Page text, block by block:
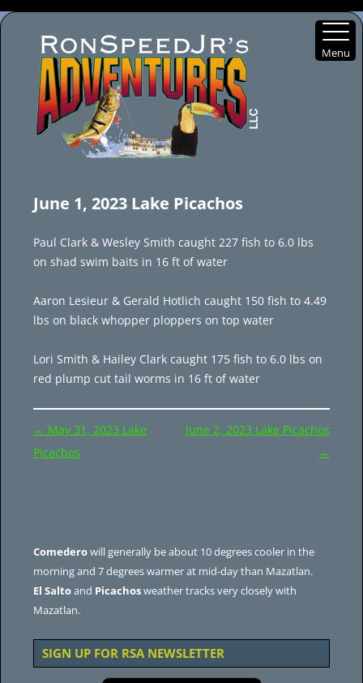
content
June 1, 2023 Lake Picachos
Paul Clark & Wesley Smith caught 227 fish to 6.0 lbs
on shad swim baits in 16 ft of water
Aaron Lesieur & Gerald Hotlich caught 150 fish to 4.49
lbs on black whopper ploppers on top water
Lori Smith & Hailey Clark caught 175 fish to 6.0 lbs on
red plump cut tail worms in 16 ft of water
Post
navigation
← May 31, 2023 Lake
Picachos
June 2, 2023 Lake Picachos
→
Comederowill generally be about 10 degrees cooler in the
morning and 7 degrees warmer at mid-day than Mazatlan.
El Saltoand Picachosweather tracks very closely with
Mazatlan.
SIGN UP FOR RSA NEWSLETTER
Menu